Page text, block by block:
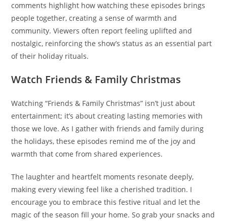
comments highlight how watching these episodes brings
people together, creating a sense of warmth and
community. Viewers often report feeling uplifted and
nostalgic, reinforcing the show’s status as an essential part
of their holiday rituals.
Watch Friends & Family Christmas
Watching “Friends & Family Christmas” isn’t just about
entertainment; it’s about creating lasting memories with
those we love. As I gather with friends and family during
the holidays, these episodes remind me of the joy and
warmth that come from shared experiences.
The laughter and heartfelt moments resonate deeply,
making every viewing feel like a cherished tradition. I
encourage you to embrace this festive ritual and let the
magic of the season fill your home. So grab your snacks and